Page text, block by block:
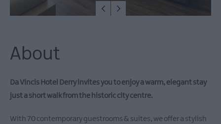
About
Da Vincis Hotel Derry invites you to enjoy a warm, elegant stay
just a short walk from the historic city centre.
With 70 contemporary guestrooms & suites, we offer a stylish